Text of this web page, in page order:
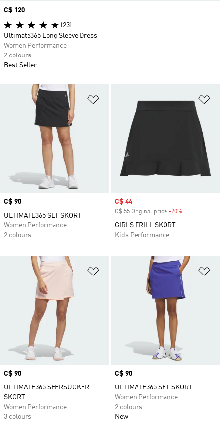
Price
C$ 90
ULTIMATE365 SET SKORT
Women Performance
2 colours
Sale price
C$ 44
C$ 55 Original price -20%
GIRLS FRILL SKORT
Kids Performance
Add to Wishlist
Price
C$ 90
ULTIMATE365 SEERSUCKER
SKORT
Women Performance
3 colours
Price
C$ 90
ULTIMATE365 SET SKORT
Women Performance
2 colours
New
Price
C$ 120
(23)
Ultimate365 Long Sleeve Dress
Women Performance
2 colours
Best Seller